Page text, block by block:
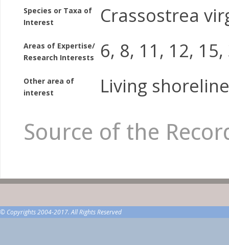
Species or Taxa of
Interest
Crassostrea
Areas of Expertise/
Research Interests
6, 8, 11, 12,
Other area of
interest
Living
Source of the
© Copyrights 2004-2017. All Rights Reserved